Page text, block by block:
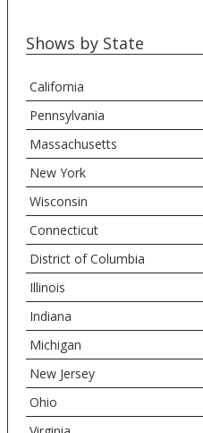
Shows by State
California
Pennsylvania
Massachusetts
New York
Wisconsin
Connecticut
District of Columbia
Illinois
Indiana
Michigan
New Jersey
Ohio